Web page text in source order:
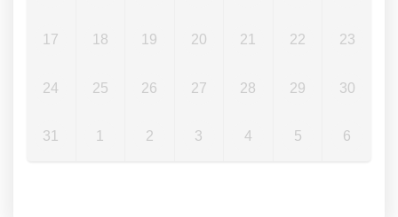
17 18 19 20 21 22 23
24 25 26 27 28 29 30
31 1 2 3 4 5 6